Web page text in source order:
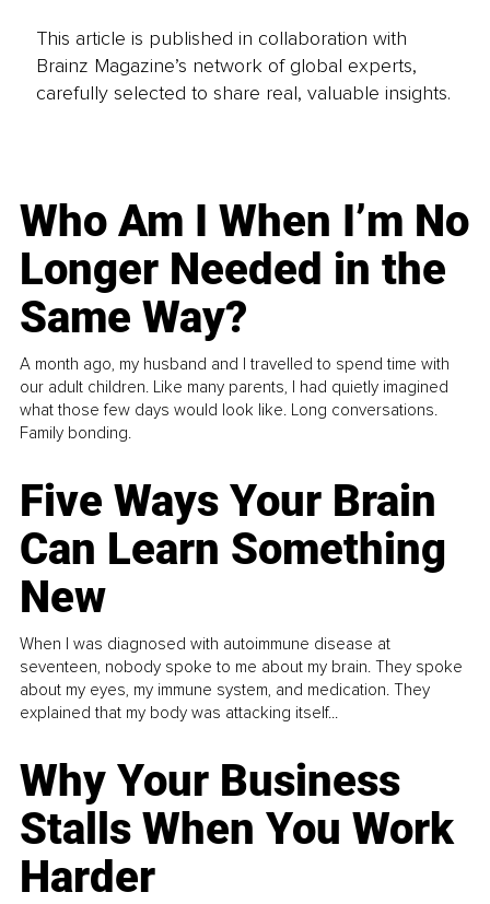
This article is published in collaboration with
Brainz Magazine’s network of global experts,
carefully selected to share real, valuable insights.
Who Am I When I’m No
Longer Needed in the
Same Way?
A month ago, my husband and I travelled to spend time with
our adult children. Like many parents, I had quietly imagined
what those few days would look like. Long conversations.
Family bonding.
Five Ways Your Brain
Can Learn Something
New
When I was diagnosed with autoimmune disease at
seventeen, nobody spoke to me about my brain. They spoke
about my eyes, my immune system, and medication. They
explained that my body was attacking itself...
Why Your Business
Stalls When You Work
Harder